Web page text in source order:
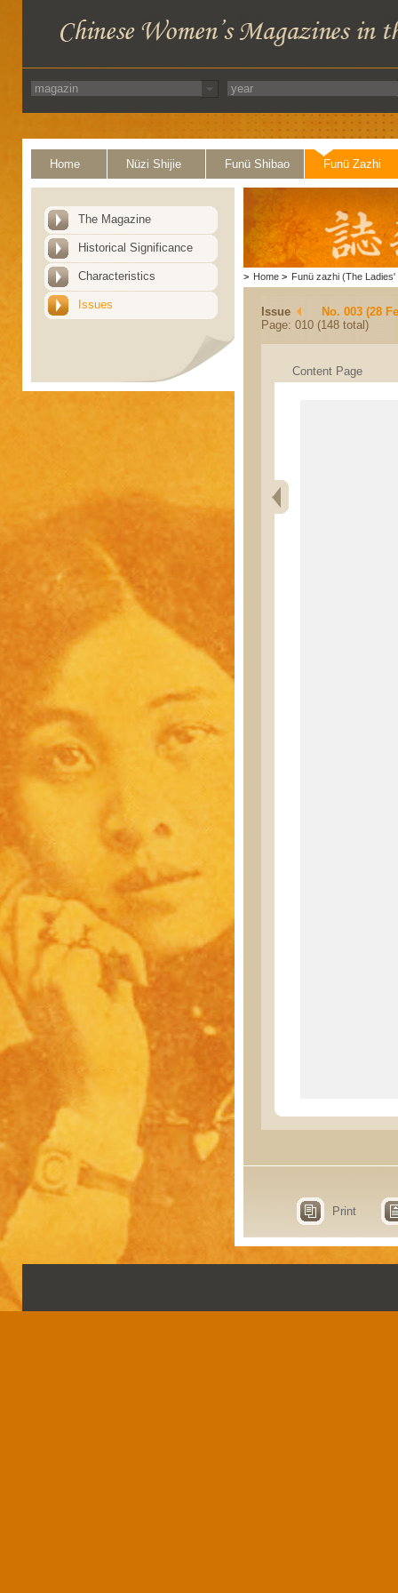
Home Nüzi Shijie Funü Shibao Funü Zazhi
The Magazine
Historical Significance
Characteristics
Issues
> Home > Funü zazhi (The Ladies'
Issue
No. 003 (28
Page: 010 (148 total)
Content Page
Print